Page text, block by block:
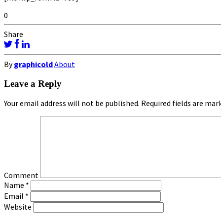
0
Share
BygraphicoldAbout
Leave a Reply
Your email address will not be published. Required fields are
Comment
Name *
Email *
Website